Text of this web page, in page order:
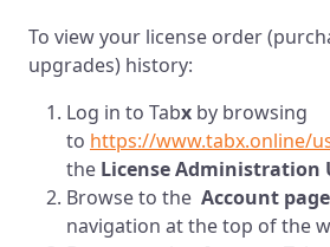
To view your license order
upgrades) history:
Log in to Tabx by browsing
to https://www.tabx.online/
the License Administration
Browse to the Account page
navigation at the top of the